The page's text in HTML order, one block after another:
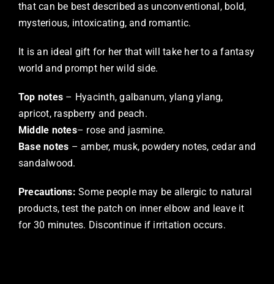
that can be best described as unconventional, bold,
mysterious, intoxicating, and romantic.
It is an ideal gift for her that will take her to a fantasy
world and prompt her wild side.
Top notes – Hyacinth, galbanum, ylang ylang,
apricot, raspberry and peach.
Middle notes– rose and jasmine.
Base notes – amber, musk, powdery notes, cedar and
sandalwood.
Precautions: Some people may be allergic to natural
products, test the patch on inner elbow and leave it
for 30 minutes. Discontinue if irritation occurs.